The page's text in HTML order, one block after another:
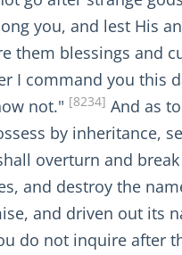
you, and lest His
them blessings and
I command you this
not." [8234] And as
by inheritance,
overturn and
and destroy the
and driven out its
do not inquire after